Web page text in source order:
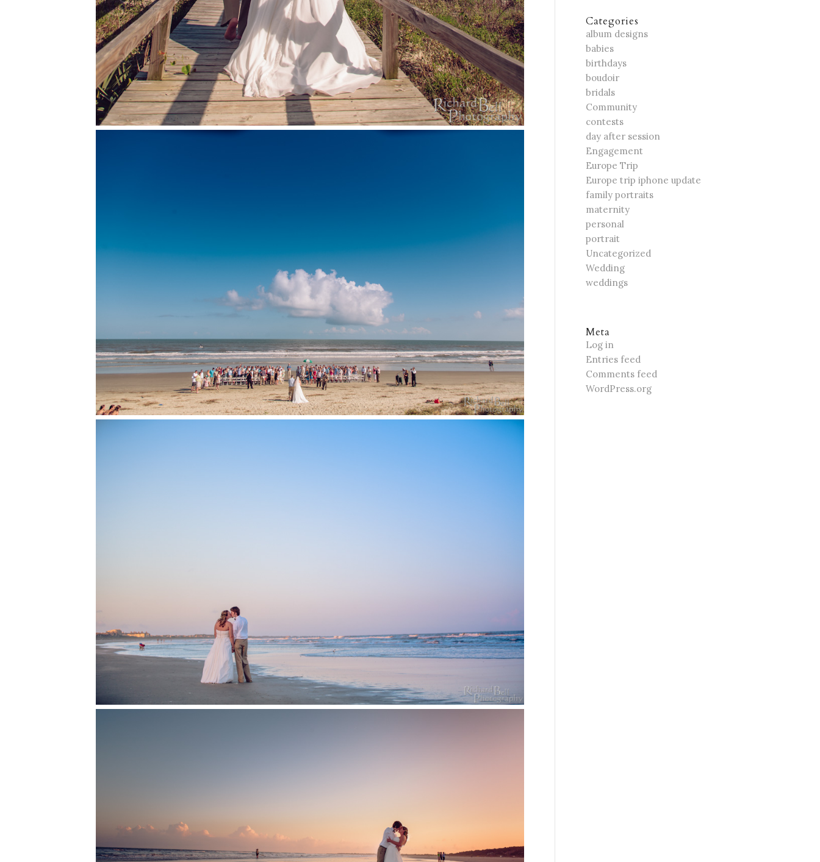
Categories
album designs
babies
birthdays
boudoir
bridals
Community
contests
day after session
Engagement
Europe Trip
Europe trip iphone update
family portraits
maternity
personal
portrait
Uncategorized
Wedding
weddings
Meta
Log in
Entries feed
Comments feed
WordPress.org